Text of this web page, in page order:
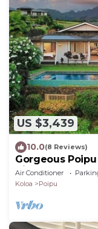
US $3,439
10.0(8 Reviews)
Gorgeous
Views
Air Conditioner
Koloa
Poipu